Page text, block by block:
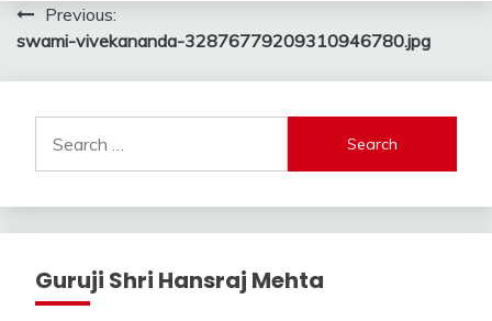
Post
navigation
Previous:
swami-vivekananda-32876779209310946780.jpg
for:
Guruji Shri Hansraj Mehta